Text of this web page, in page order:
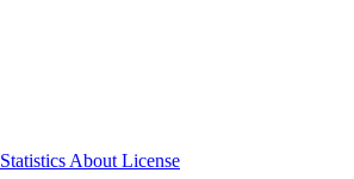
Statistics About License